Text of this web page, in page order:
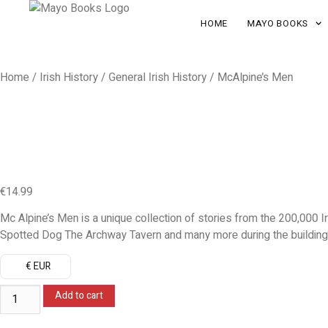
HOME MAYO BOOKS
Home / Irish History/ General Irish History/ McAlpine’s Men
€14.99
Mc Alpine’s Men is a unique collection of stories from the 200,000
Spotted Dog The Archway Tavern and many more during the
€ EUR
Add to cart